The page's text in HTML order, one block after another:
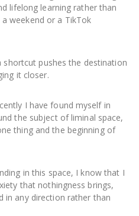
lifelong learning rather than
weekend or a TikTok
pushes the destination
it closer.
I have found myself in
the subject of liminal space,
thing and the beginning of
in this space, I know that I
that nothingness brings,
in any direction rather than